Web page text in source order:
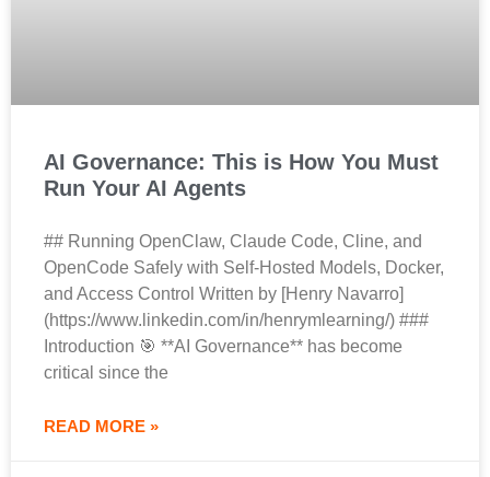
AI Governance: This is How You Must
Run Your AI Agents
## Running OpenClaw, Claude Code, Cline, and
OpenCode Safely with Self-Hosted Models, Docker,
and Access Control Written by [Henry Navarro]
(https://www.linkedin.com/in/henrymlearning/) ###
Introduction 🎯 **AI Governance** has become
critical since the
READ MORE »